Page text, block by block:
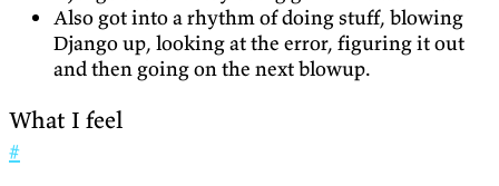
Also got into a rhythm of doing stuff, blowing
Django up, looking at the error, figuring it out
and then going on the next blowup.
What I feel
#